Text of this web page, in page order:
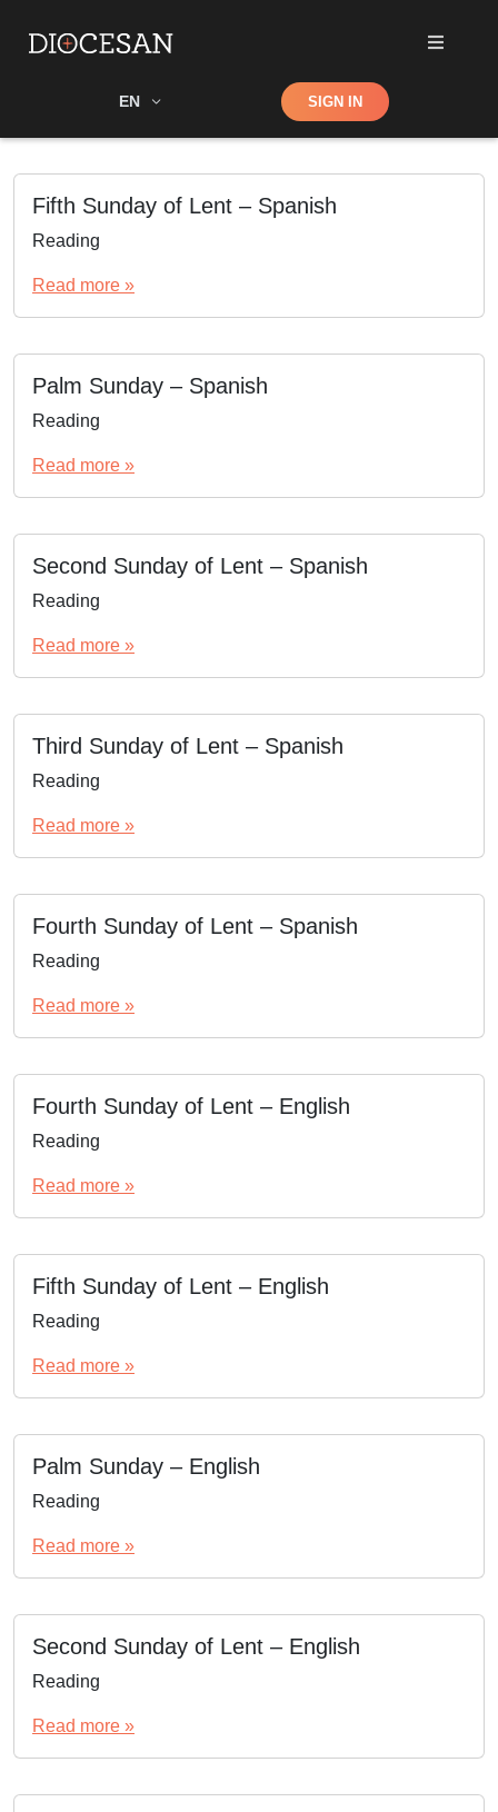
EN Shop SIGN IN
Fifth Sunday of Lent – Spanish
Reading
Read more »
Palm Sunday – Spanish
Reading
Read more »
Second Sunday of Lent – Spanish
Reading
Read more »
Third Sunday of Lent – Spanish
Reading
Read more »
Fourth Sunday of Lent – Spanish
Reading
Read more »
Fourth Sunday of Lent – English
Reading
Read more »
Fifth Sunday of Lent – English
Reading
Read more »
Palm Sunday – English
Reading
Read more »
Second Sunday of Lent – English
Reading
Read more »